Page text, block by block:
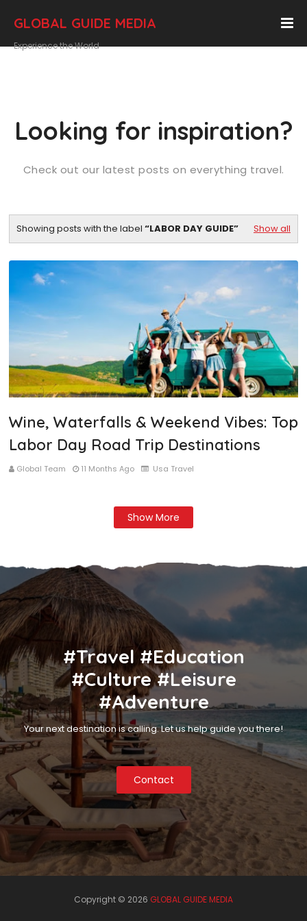
GLOBAL GUIDE MEDIA
Experience the World
Looking for inspiration?
Check out our latest posts on everything travel.
Showing posts with the label LABOR DAY GUIDE Show all
Wine, Waterfalls & Weekend Vibes: Top
Labor Day Road Trip Destinations
Global Team 11 Months Ago Usa Travel
Show More
#Travel #Education
#Culture #Leisure
#Adventure
Your next destination is calling. Let us help guide you there!
Contact
Copyright © 2026 GLOBAL GUIDE MEDIA